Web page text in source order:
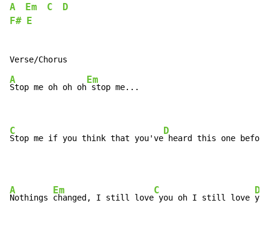
A
Em C
D
F#
E
A
Stop me oh oh oh
Em
stop me...
C
Stop me if you think that you've
D
heard this one before
A
Nothings
Em
changed, I still love
C
you oh I still love
D
you